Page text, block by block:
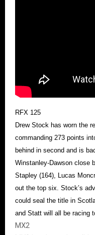
RFX 125
Drew Stock has worn the
commanding 273 points
behind in second and is
Winstanley-Dawson close
Stapley (164), Lucas
out the top six. Stock’s
could seal the title in
and Statt will all be racing
MX2